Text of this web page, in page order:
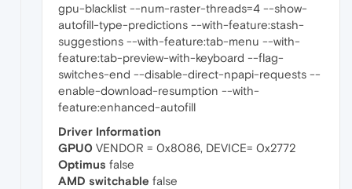
gpu-blacklist --num-raster-threads=4 --show-
autofill-type-predictions --with-feature:stash-
suggestions --with-feature:tab-menu --with-
feature:tab-preview-with-keyboard --flag-
switches-end --disable-direct-npapi-requests --
enable-download-resumption --with-
feature:enhanced-autofill
Driver Information
GPU0 VENDOR = 0x8086, DEVICE= 0x2772
Optimus false
AMD switchable false